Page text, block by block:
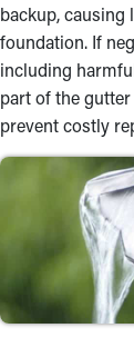
backup, causing
foundation. If
including
part of the
prevent costly